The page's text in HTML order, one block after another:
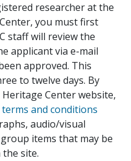
researcher at the
you must first
staff will review the
applicant via e-mail
approved. This
to twelve days. By
Center website,
terms and conditions
audio/visual
items that may be
site.